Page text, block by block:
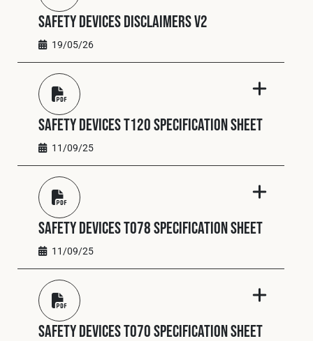
Privacy Policy
Terms & Conditions
Safety Devices Disclaimers V2
19/05/26
Safety Devices T120 Specification Sheet
11/09/25
Safety Devices T078 Specification Sheet
11/09/25
Safety Devices T070 Specification Sheet